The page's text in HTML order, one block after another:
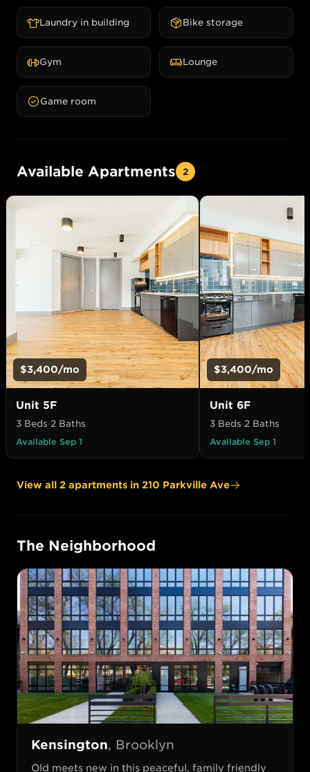
Laundry in building Bike storage
Gym Lounge
Game room
Available Apartments 2
$3,400/mo
Unit 5F
3 Beds·2 Baths
Available Sep 1
$3,400/mo
Unit 6F
3 Beds·2 Baths
Available Sep 1
View all 2 apartments in 210 Parkville Ave
The Neighborhood
Kensington, Brooklyn
Old meets new in this peaceful, family friendly